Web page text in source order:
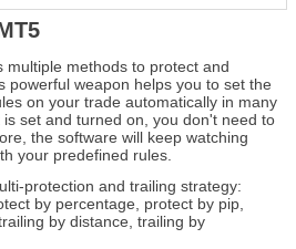
multiple methods to protect and
powerful weapon helps you to set the
on your trade automatically in many
set and turned on, you don't need to
the software will keep watching
your predefined rules.
protection and trailing strategy:
by percentage, protect by pip,
by distance, trailing by